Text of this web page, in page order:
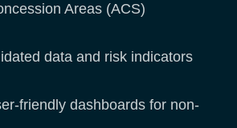
Areas (ACS)
data and risk indicators
friendly dashboards for non-